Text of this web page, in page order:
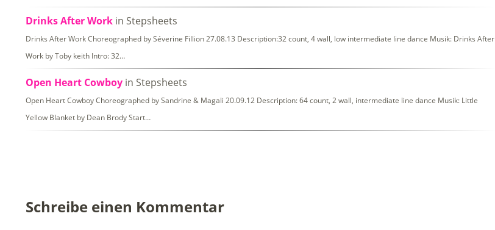
Drinks After Work in Stepsheets
Drinks After Work Choreographed by Séverine Fillion 27.08.13 Description:32 count, 4 wall, low intermediate line dance Musik: Drinks After
Work by Toby keith Intro: 32…
Open Heart Cowboy in Stepsheets
Open Heart Cowboy Choreographed by Sandrine & Magali 20.09.12 Description: 64 count, 2 wall, intermediate line dance Musik: Little
Yellow Blanket by Dean Brody Start…
Schreibe einen Kommentar